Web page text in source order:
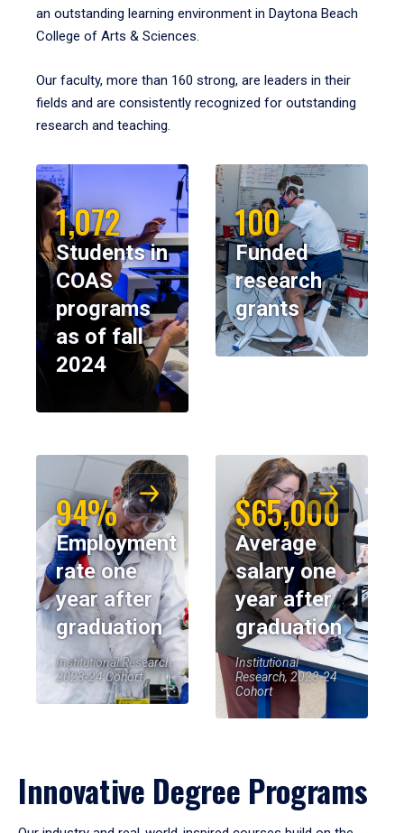
an outstanding learning environment in Daytona Beach
College of Arts & Sciences.
Our faculty, more than 160 strong, are leaders in their
fields and are consistently recognized for outstanding
research and teaching.
1,072
Students in
COAS
programs
as of fall
2024
100
Funded
research
grants
94%
Employment
rate one
year after
graduation
Institutional Research,
2023-24 Cohort
$65,000
Average
salary one
year after
graduation
Institutional
Research, 2023-24
Cohort
Innovative Degree Programs